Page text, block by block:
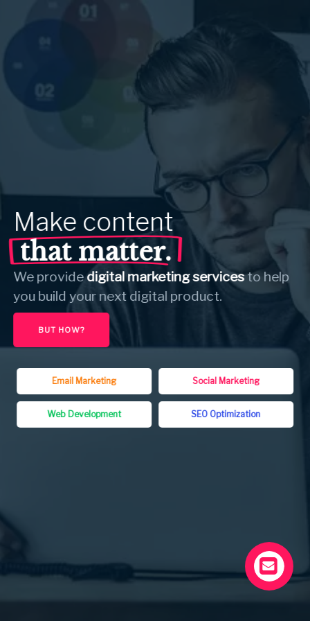
Make content
that matter.
We providedigital marketing servicesto help
you build your next digital product.
BUT HOW?
Email Marketing Social Marketing
Web Development SEO Optimization